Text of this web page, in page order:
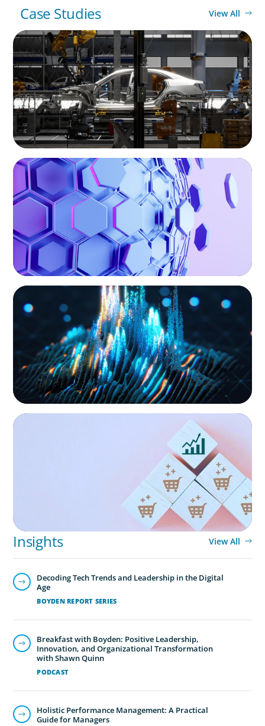
Case Studies View All
INTERIM MANAGEMENT
Rapid response on site: Local interim CFO
stabilizes Portuguese subsidiary of
automotive supplier
ASSET MANAGEMENT
Scaling Legal Capability in Global Markets
ASSET MANAGEMENT
Strengthening Valuation Leadership for a
Leading Private Credit Manager
CONSUMER PRODUCTS
Protecting Growth: Building Commercial
Leadership Across Southern Europe
Insights View All
BOYDEN REPORT SERIES
Decoding Tech Trends and Leadership in the Digital
Age
PODCAST
Breakfast with Boyden: Positive Leadership,
Innovation, and Organizational Transformation
with Shawn Quinn
Holistic Performance Management: A Practical
Guide for Managers